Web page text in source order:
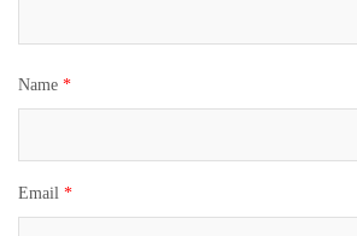
Name *
Email *